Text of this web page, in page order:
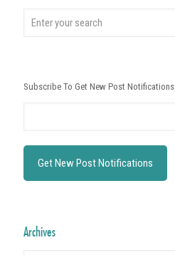
Subscribe To Get New Post Notifications
Archives